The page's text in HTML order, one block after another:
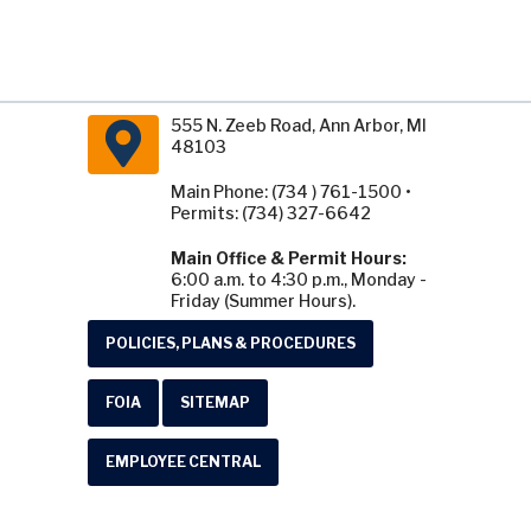
555 N. Zeeb Road, Ann Arbor, MI
48103
Main Phone: (734 ) 761-1500 •
Permits: (734) 327-6642
Main Office & Permit Hours:
6:00 a.m. to 4:30 p.m., Monday -
Friday (Summer Hours).
POLICIES, PLANS & PROCEDURES
FOIA SITEMAP
EMPLOYEE CENTRAL